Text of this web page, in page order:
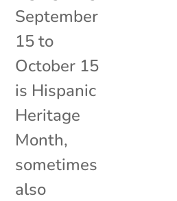
September
15 to
October 15
is Hispanic
Heritage
Month,
sometimes
also